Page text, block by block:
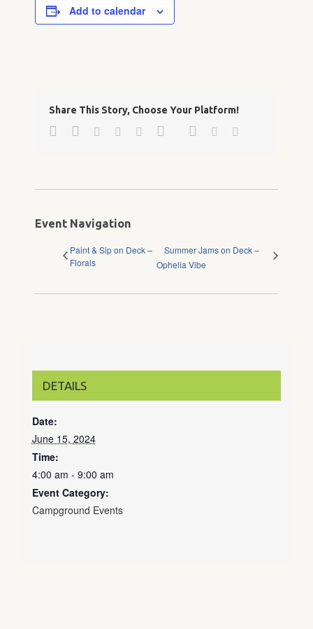
Add to calendar
Share This Story, Choose Your Platform!
Facebook
TwitterLinkedin
Reddit Google+ Pinterest
Event Navigation
Paint & Sip on Deck –
Florals
Summer Jams on Deck –
Ophelia Vibe
DETAILS
Date:
June 15, 2024
Time:
4:00 am - 9:00 am
Event Category:
Campground Events